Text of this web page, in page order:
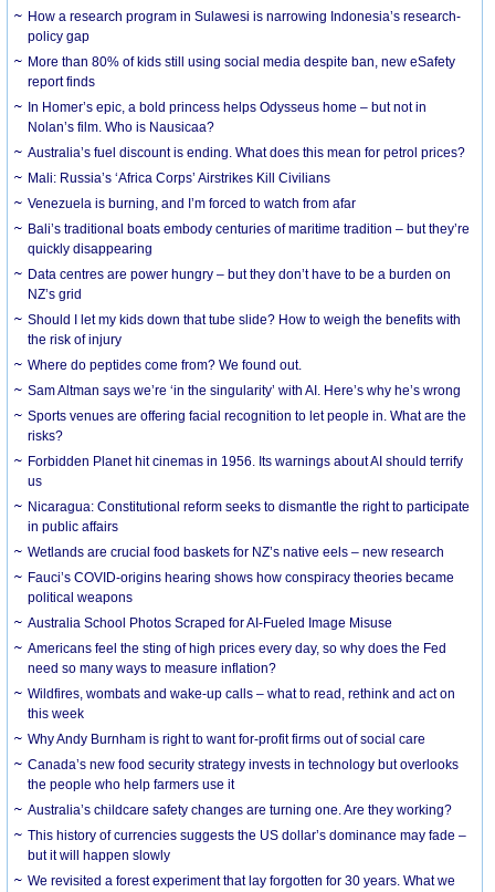
How a research program in Sulawesi is narrowing Indonesia’s research-
policy gap
More than 80% of kids still using social media despite ban, new eSafety
report finds
In Homer’s epic, a bold princess helps Odysseus home – but not in
Nolan’s film. Who is Nausicaa?
Australia’s fuel discount is ending. What does this mean for petrol prices?
Mali: Russia’s ‘Africa Corps’ Airstrikes Kill Civilians
Venezuela is burning, and I’m forced to watch from afar
Bali’s traditional boats embody centuries of maritime tradition – but they’re
quickly disappearing
Data centres are power hungry – but they don’t have to be a burden on
NZ’s grid
Should I let my kids down that tube slide? How to weigh the benefits with
the risk of injury
Where do peptides come from? We found out.
Sam Altman says we’re ‘in the singularity’ with AI. Here’s why he’s wrong
Sports venues are offering facial recognition to let people in. What are the
risks?
Forbidden Planet hit cinemas in 1956. Its warnings about AI should terrify
us
Nicaragua: Constitutional reform seeks to dismantle the right to participate
in public affairs
Wetlands are crucial food baskets for NZ’s native eels – new research
Fauci’s COVID-origins hearing shows how conspiracy theories became
political weapons
Australia School Photos Scraped for AI-Fueled Image Misuse
Americans feel the sting of high prices every day, so why does the Fed
need so many ways to measure inflation?
Wildfires, wombats and wake-up calls – what to read, rethink and act on
this week
Why Andy Burnham is right to want for-profit firms out of social care
Canada’s new food security strategy invests in technology but overlooks
the people who help farmers use it
Australia’s childcare safety changes are turning one. Are they working?
This history of currencies suggests the US dollar’s dominance may fade –
but it will happen slowly
We revisited a forest experiment that lay forgotten for 30 years. What we